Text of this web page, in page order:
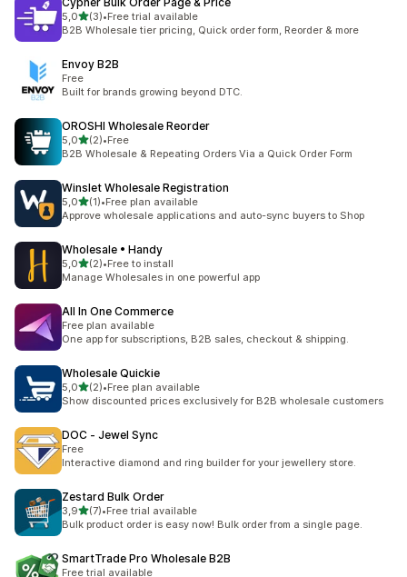
5,0stelle su 5
(3)
3 recensioni totali
•Free trial available
B2B Wholesale tier pricing, Quick order form, Reorder & more
Envoy B2B
Free
Built for brands growing beyond DTC.
OROSHI Wholesale Reorder
5,0stelle su 5
(2)
2 recensioni totali
•Free
B2B Wholesale & Repeating Orders Via a Quick Order Form
Winslet Wholesale Registration
5,0stelle su 5
(1)
1 recensioni totali
•Free plan available
Approve wholesale applications and auto-sync buyers to Shop
Wholesale • Handy
5,0stelle su 5
(2)
2 recensioni totali
•Free to install
Manage Wholesales in one powerful app
All In One Commerce
Free plan available
One app for subscriptions, B2B sales, checkout & shipping.
Wholesale Quickie
5,0stelle su 5
(2)
2 recensioni totali
•Free plan available
Show discounted prices exclusively for B2B wholesale customers
DOC ‑ Jewel Sync
Free
Interactive diamond and ring builder for your jewellery store.
Zestard Bulk Order
3,9stelle su 5
(7)
7 recensioni totali
•Free trial available
Bulk product order is easy now! Bulk order from a single page.
SmartTrade Pro Wholesale B2B
Free trial available